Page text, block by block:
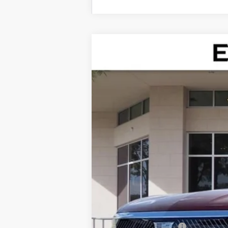
CADILLAC
Special Offer
MSRP: